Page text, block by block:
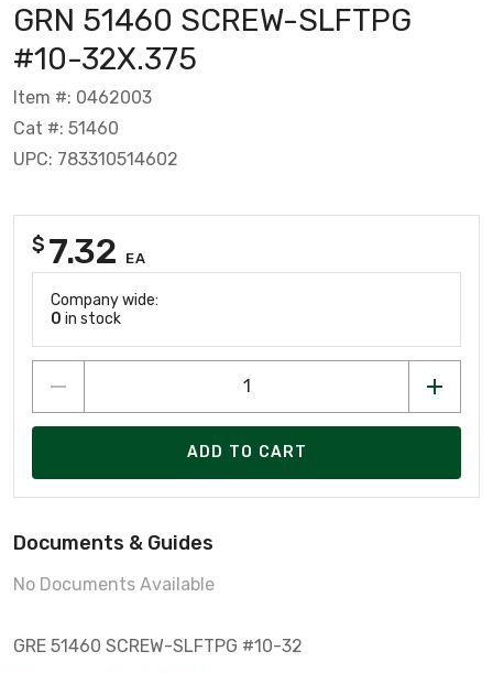
GRN 51460 SCREW-SLFTPG
#10-32X.375
Item #: 0462003
Cat #: 51460
UPC: 783310514602
$ 7.32 EA
Company wide:
0 in stock
ADD TO CART
Documents & Guides
No Documents Available
GRE 51460 SCREW-SLFTPG #10-32